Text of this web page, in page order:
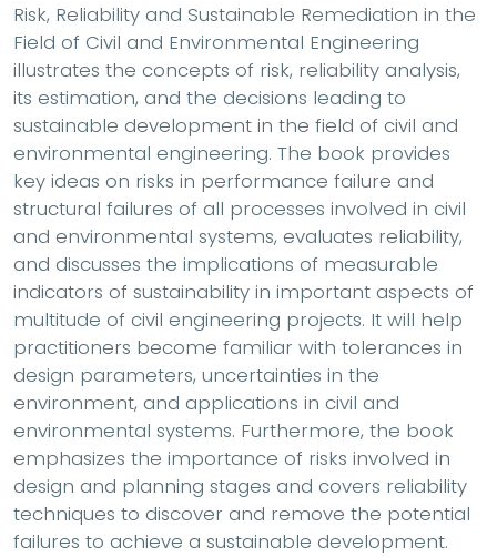
Risk, Reliability and Sustainable Remediation in the
Field of Civil and Environmental Engineering
illustrates the concepts of risk, reliability analysis,
its estimation, and the decisions leading to
sustainable development in the field of civil and
environmental engineering. The book provides
key ideas on risks in performance failure and
structural failures of all processes involved in civil
and environmental systems, evaluates reliability,
and discusses the implications of measurable
indicators of sustainability in important aspects of
multitude of civil engineering projects. It will help
practitioners become familiar with tolerances in
design parameters, uncertainties in the
environment, and applications in civil and
environmental systems. Furthermore, the book
emphasizes the importance of risks involved in
design and planning stages and covers reliability
techniques to discover and remove the potential
failures to achieve a sustainable development.